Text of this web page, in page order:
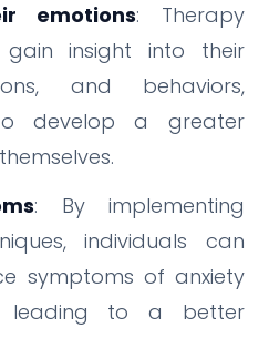
emotions: Therapy
gain insight into their
and behaviors,
develop a greater
: By implementing
individuals can
symptoms of anxiety
leading to a better